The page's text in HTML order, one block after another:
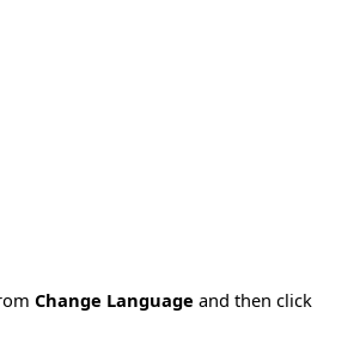
Change Language and then click